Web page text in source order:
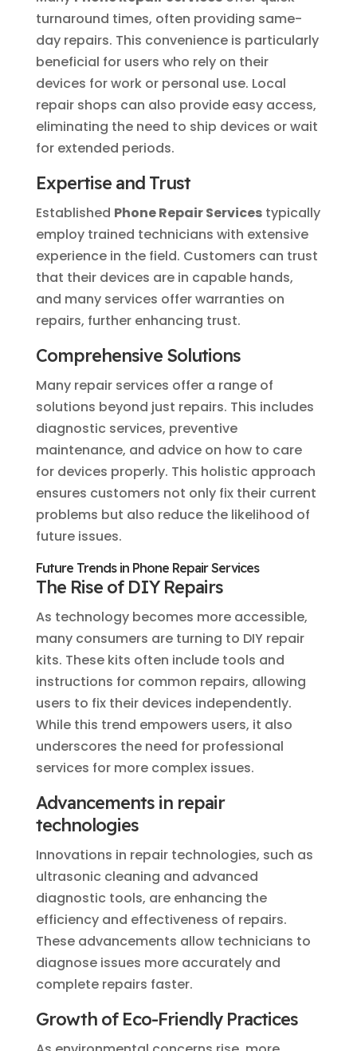
turnaround times, often providing same-
day repairs. This convenience is particularly
beneficial for users who rely on their
devices for work or personal use. Local
repair shops can also provide easy access,
eliminating the need to ship devices or wait
for extended periods.
Expertise and Trust
Established Phone Repair Servicestypically
employ trained technicians with extensive
experience in the field. Customers can trust
that their devices are in capable hands,
and many services offer warranties on
repairs, further enhancing trust.
Comprehensive Solutions
Many repair services offer a range of
solutions beyond just repairs. This includes
diagnostic services, preventive
maintenance, and advice on how to care
for devices properly. This holistic approach
ensures customers not only fix their current
problems but also reduce the likelihood of
future issues.
Future Trends in Phone Repair Services
The Rise of DIY Repairs
As technology becomes more accessible,
many consumers are turning to DIY repair
kits. These kits often include tools and
instructions for common repairs, allowing
users to fix their devices independently.
While this trend empowers users, it also
underscores the need for professional
services for more complex issues.
Advancements in repair
technologies
Innovations in repair technologies, such as
ultrasonic cleaning and advanced
diagnostic tools, are enhancing the
efficiency and effectiveness of repairs.
These advancements allow technicians to
diagnose issues more accurately and
complete repairs faster.
Growth of Eco-Friendly Practices